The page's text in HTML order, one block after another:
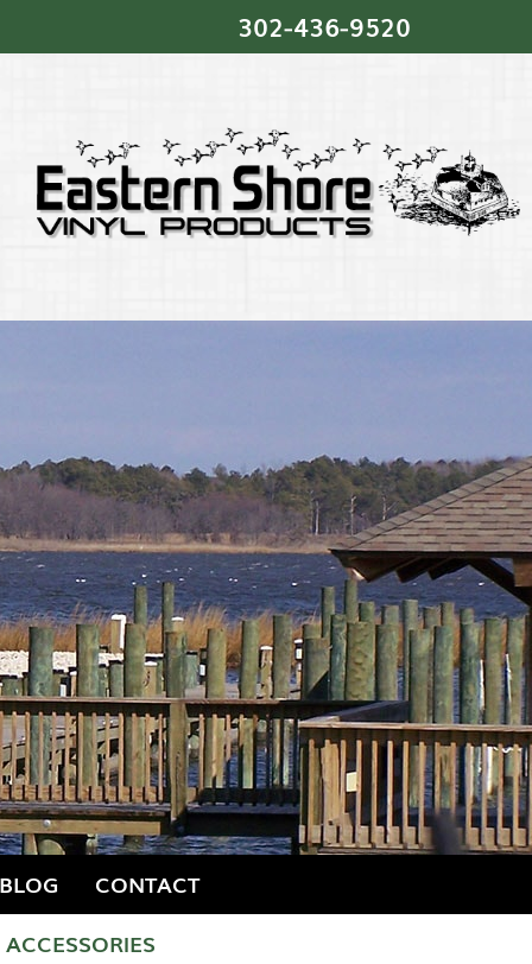
302‐436‐9520
CONTACT
ACCESSORIES